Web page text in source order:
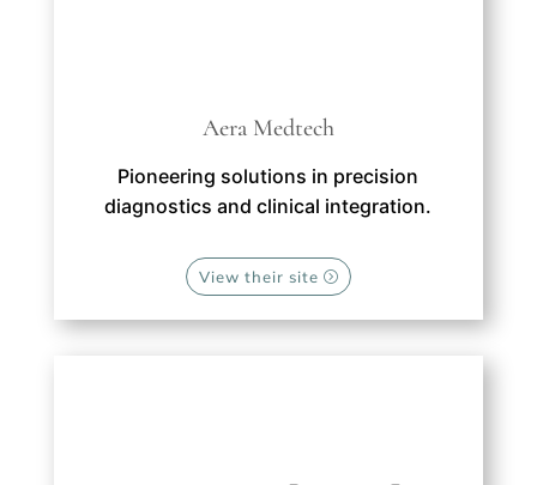
Aera Medtech
Pioneering solutions in precision
diagnostics and clinical integration.
View their site